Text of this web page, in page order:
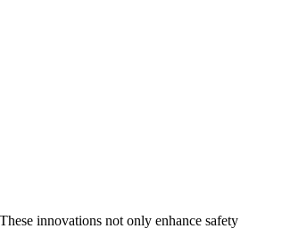
innovations not only enhance safety